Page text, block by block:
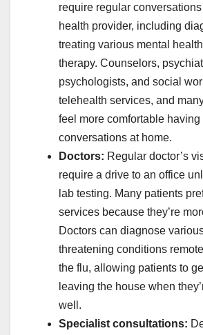
require regular conversations
health provider, including
treating various mental
therapy. Counselors,
psychologists, and social
telehealth services, and
feel more comfortable having
conversations at home.
Doctors: Regular doctor’s
require a drive to an office
lab testing. Many patients
services because they’re
Doctors can diagnose
threatening conditions
the flu, allowing patients to
leaving the house when
well.
Specialist consultations: